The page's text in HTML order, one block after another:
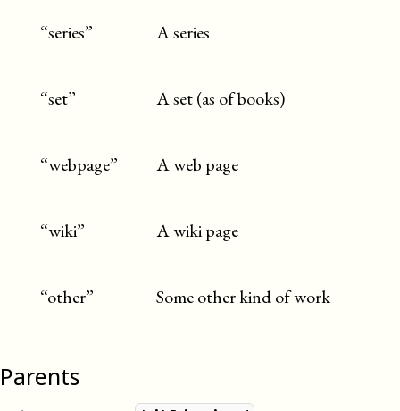
“series” A series
“set” A set (as of books)
“webpage” A web page
“wiki” A wiki page
“other” Some other kind of work
Parents